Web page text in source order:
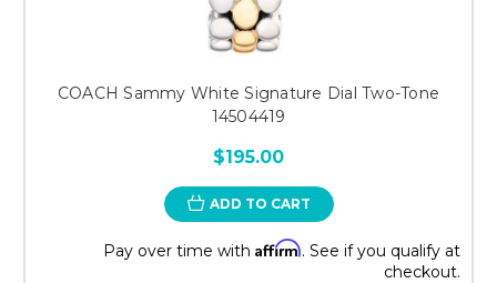
COACH Sammy White Signature Dial Two-Tone
14504419
$195.00
ADD TO CART
Pay over time with Affirm. See if you qualify at
checkout.